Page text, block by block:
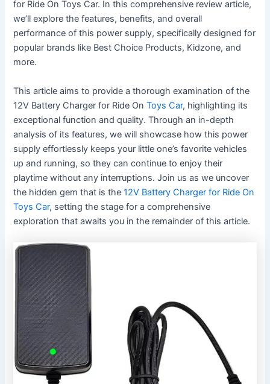
for Ride On Toys Car. In this comprehensive review article,
we’ll explore the features, benefits, and overall
performance of this power supply, specifically designed for
popular brands like Best Choice Products, Kidzone, and
more.
This article aims to provide a thorough examination of the
12V Battery Charger for Ride OnToys Car, highlighting its
exceptional function and quality. Through an in-depth
analysis of its features, we will showcase how this power
supply effortlessly keeps your little one’s favorite vehicles
up and running, so they can continue to enjoy their
playtime without any interruptions. Join us as we uncover
the hidden gem that is the12V Battery Charger for Ride On
Toys Car, setting the stage for a comprehensive
exploration that awaits you in the remainder of this article.